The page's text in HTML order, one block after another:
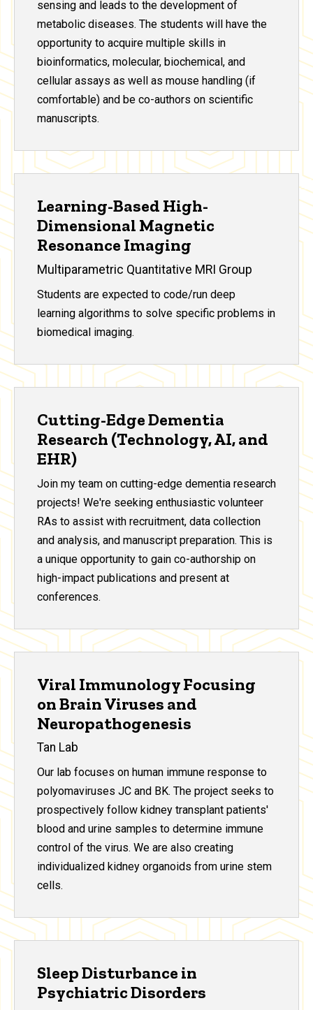
sensing and leads to the development of
metabolic diseases. The students will have the
opportunity to acquire multiple skills in
bioinformatics, molecular, biochemical, and
cellular assays as well as mouse handling (if
comfortable) and be co-authors on scientific
manuscripts.
Learning-Based High-
Dimensional Magnetic
Resonance Imaging
Multiparametric Quantitative MRI Group
Students are expected to code/run deep
learning algorithms to solve specific problems in
biomedical imaging.
Cutting-Edge Dementia
Research (Technology, AI, and
EHR)
Join my team on cutting-edge dementia research
projects! We're seeking enthusiastic volunteer
RAs to assist with recruitment, data collection
and analysis, and manuscript preparation. This is
a unique opportunity to gain co-authorship on
high-impact publications and present at
conferences.
Viral Immunology Focusing
on Brain Viruses and
Neuropathogenesis
Tan Lab
Our lab focuses on human immune response to
polyomaviruses JC and BK. The project seeks to
prospectively follow kidney transplant patients'
blood and urine samples to determine immune
control of the virus. We are also creating
individualized kidney organoids from urine stem
cells.
Sleep Disturbance in
Psychiatric Disorders